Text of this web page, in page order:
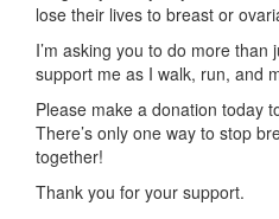
lose their lives to breast or
I’m asking you to do more than
support me as I walk, run, and
Please make a donation today
There’s only one way to stop
together!
Thank you for your support.